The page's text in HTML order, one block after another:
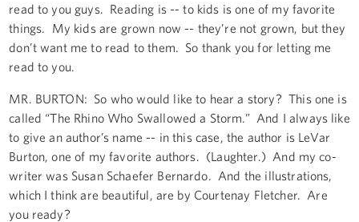
read to you guys. Reading is -- to kids is one of my favorite
things. My kids are grown now -- they’re not grown, but they
don’t want me to read to them. So thank you for letting me
read to you.
MR. BURTON: So who would like to hear a story? This one is
called “The Rhino Who Swallowed a Storm.” And I always like
to give an author’s name -- in this case, the author is LeVar
Burton, one of my favorite authors. (Laughter.) And my co-
writer was Susan Schaefer Bernardo. And the illustrations,
which I think are beautiful, are by Courtenay Fletcher. Are
you ready?